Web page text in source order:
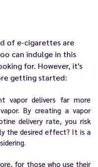
of e-cigarettes are
can indulge in this
for. However, it's
getting started:
vapor delivers far more
By creating a vapor
delivery rate, you risk
the desired effect? It is a
for those who use their